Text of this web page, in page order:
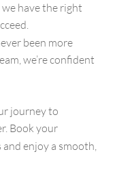
we have the right
been more
we’re confident
journey to
Book your
enjoy a smooth,